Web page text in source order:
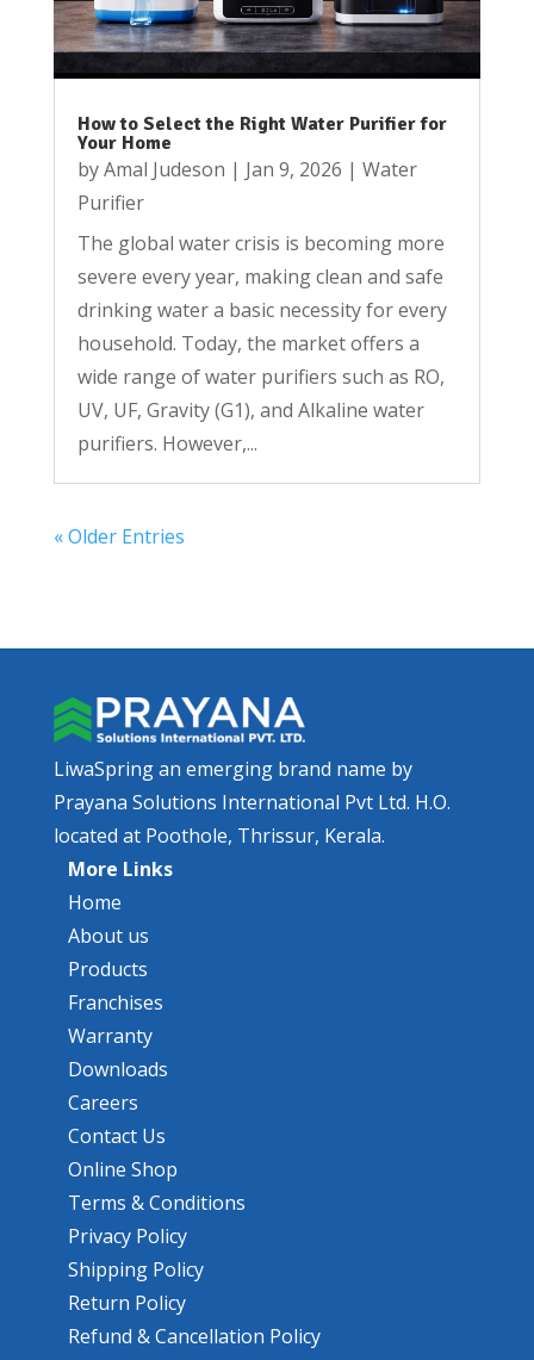
How to Select the Right Water Purifier for
Your Home
byAmal Judeson | Jan 9, 2026 | Water
Purifier
The global water crisis is becoming more
severe every year, making clean and safe
drinking water a basic necessity for every
household. Today, the market offers a
wide range of water purifiers such as RO,
UV, UF, Gravity (G1), and Alkaline water
purifiers. However,...
« Older Entries
LiwaSpring an emerging brand name by
Prayana Solutions International Pvt Ltd. H.O.
located at Poothole, Thrissur, Kerala.
More Links
Home
About us
Products
Franchises
Warranty
Downloads
Careers
Contact Us
Online Shop
Terms & Conditions
Privacy Policy
Shipping Policy
Return Policy
Refund & Cancellation Policy